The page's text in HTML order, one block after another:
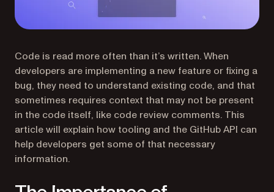
Code is read more often than it’s written. When
developers are implementing a new feature or fixing a
bug, they need to understand existing code, and that
sometimes requires context that may not be present
in the code itself, like code review comments. This
article will explain how tooling and the GitHub API can
help developers get some of that necessary
information.